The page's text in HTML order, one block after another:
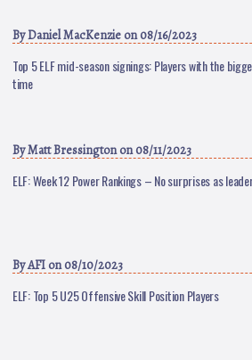
ByDaniel MacKenzie on 08/16/2023
Top 5 ELF mid-season signings: Players with the
time
ByMatt Bressingtonon 08/11/2023
ELF: Week 12 Power Rankings – No surprises as
ByAFI on 08/10/2023
ELF: Top 5 U25 Offensive Skill Position Players